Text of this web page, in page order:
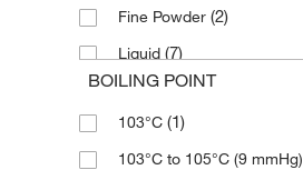
193.16(1)
195.236(2)
198.236 (1)
≥98.0% (GC,T)(2)
≥98.0% (HPLC)(6)
≥98.0% (HPLC,T)
Fine Powder (2)
Liquid (7)
Powder (11)
Solid(1)
BOILING POINT
103°C (1)
103°C to 105°C (9 mmHg)